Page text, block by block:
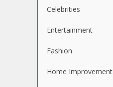
Celebrities
Entertainment
Fashion
Home Improvement